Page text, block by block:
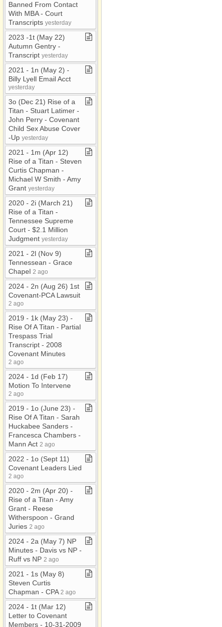
Banned From Contact
With MBA ​-​ Court
Transcripts yesterday
2023 ​-​1t (May 22)
Autumn Gentry ​-​
Transcript yesterday
2021 ​-​ 1n (May 2) ​-​
Billy Lyell Email Acct
yesterday
3o (Dec 21) Rise of a
Titan ​-​ Stuart Latimer ​-​
John Perry ​-​ Covenant
Child Sex Abuse Cover​
-​Up yesterday
2021 ​-​ 1m (Apr 12)
Rise of a Titan ​-​ Steven
Curtis Chapman ​-​
Michael W Smith ​-​ Amy
Grant yesterday
2020 ​-​ 2i (March 21)
Rise of a Titan ​-​
Tennessee Supreme
Court ​-​ $2​.​1 Million
Judgment yesterday
2021 ​-​ 2l (Nov 9)
Tennessean ​-​ Grace
Chapel 2 ago
2024 ​-​ 2n (Aug 26) 1st
Covenant​-​PCA Lawsuit
2 ago
2019 ​-​ 1k (May 23) ​-​
Rise Of A Titan ​-​ Partial
Trespass Trial
Transcript ​-​ 2008
Covenant Minutes
2 ago
2024 ​-​ 1d (Feb 17)
Motion To Intervene
2 ago
2019 ​-​ 1o (June 23) ​-​
Rise Of A Titan ​-​ Sarah
Huckabee Sanders ​-​
Francesca Chambers ​-​
Mann Act 2 ago
2022 ​-​ 1o (Sept 11)
Covenant Leaders Lied
2 ago
2020 ​-​ 2m (Apr 20) ​-​
Rise of a Titan ​-​ Amy
Grant ​-​ Reese
Witherspoon ​-​ Grand
Juries 2 ago
2024 ​-​ 2a (May 7) NP
Minutes ​-​ Davis vs NP ​-​
Ruff vs NP 2 ago
2021 ​-​ 1s (May 8)
Steven Curtis
Chapman ​-​ CPA 2 ago
2024 ​-​ 1t (Mar 12)
Letter to Covenant
Members ​-​ 10​-​31​-​2009